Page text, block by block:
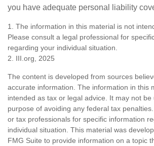
you have adequate personal liability
1. The information in this material is not
Please consult a legal professional for
regarding your individual situation.
2. III.org, 2025
The content is developed from sources
accurate information. The information in this
intended as tax or legal advice. It may not be
purpose of avoiding any federal tax
or tax professionals for specific information
individual situation. This material was
FMG Suite to provide information on a topic